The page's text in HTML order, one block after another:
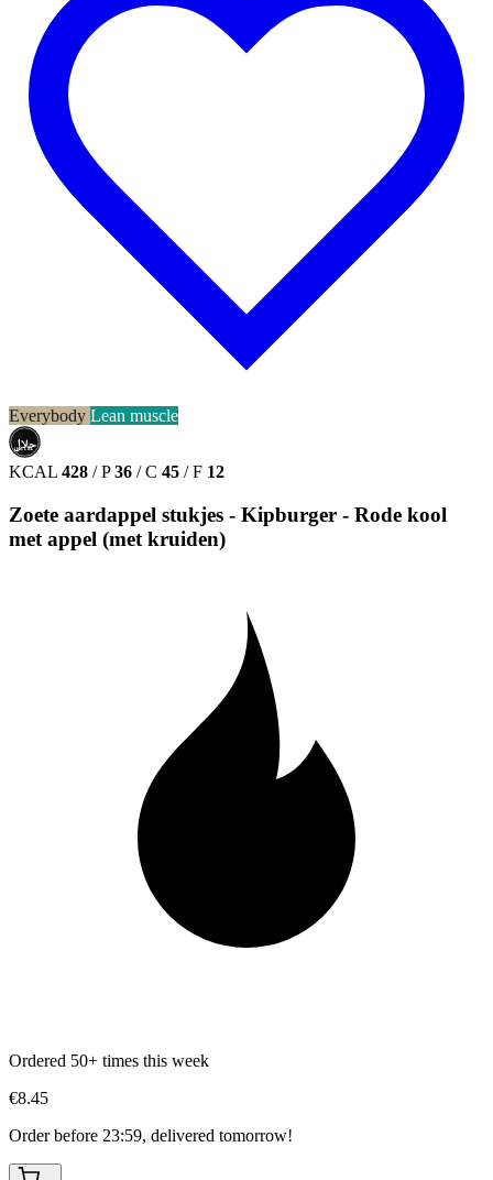
Everybody Lean muscle
حلال
HALAL
KCAL 428 / P36 / C 45 / F 12
Zoete aardappel stukjes - Kipburger - Rode kool
met appel (met kruiden)
Ordered 50+ times this week
€8.45
Order before 23:59, delivered tomorrow!